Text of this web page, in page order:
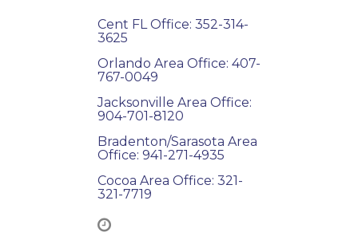
Cent FL Office: 352-314-
3625
Orlando Area Office: 407-
767-0049
Jacksonville Area Office:
904-701-8120
Bradenton/Sarasota Area
Office: 941-271-4935
Cocoa Area Office: 321-
321-7719